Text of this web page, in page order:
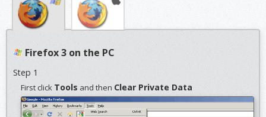
Firefox 3 on the PC
Step 1
First click Tools and then Clear Private Data